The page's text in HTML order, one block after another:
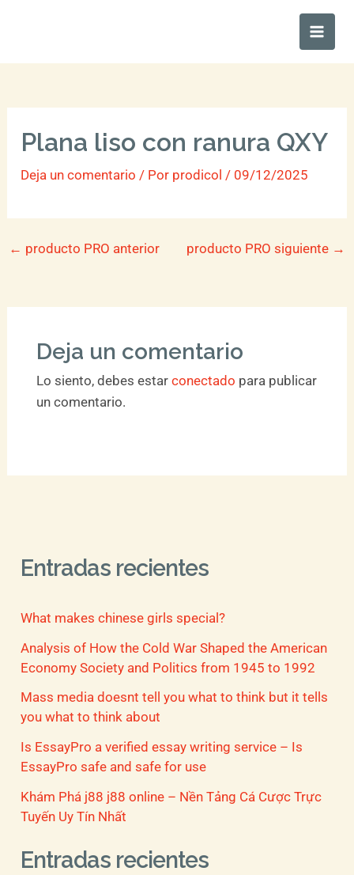
Main
Plana liso con ranura QXY
Deja un comentario / Por prodicol/ 09/12/2025
← producto PRO anterior producto PRO siguiente →
Deja un comentario
Lo siento, debes estar conectado para publicar
un comentario.
Entradas recientes
What makes chinese girls special?
Analysis of How the Cold War Shaped the American
Economy Society and Politics from 1945 to 1992
Mass media doesnt tell you what to think but it tells
you what to think about
Is EssayPro a verified essay writing service – Is
EssayPro safe and safe for use
Khám Phá j88 j88 online – Nền Tảng Cá Cược Trực
Tuyến Uy Tín Nhất
Entradas recientes